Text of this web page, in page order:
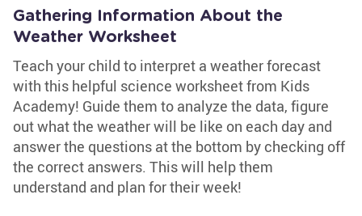
Gathering Information About the
Weather Worksheet
Teach your child to interpret a weather forecast
with this helpful science worksheet from Kids
Academy! Guide them to analyze the data, figure
out what the weather will be like on each day and
answer the questions at the bottom by checking off
the correct answers. This will help them
understand and plan for their week!